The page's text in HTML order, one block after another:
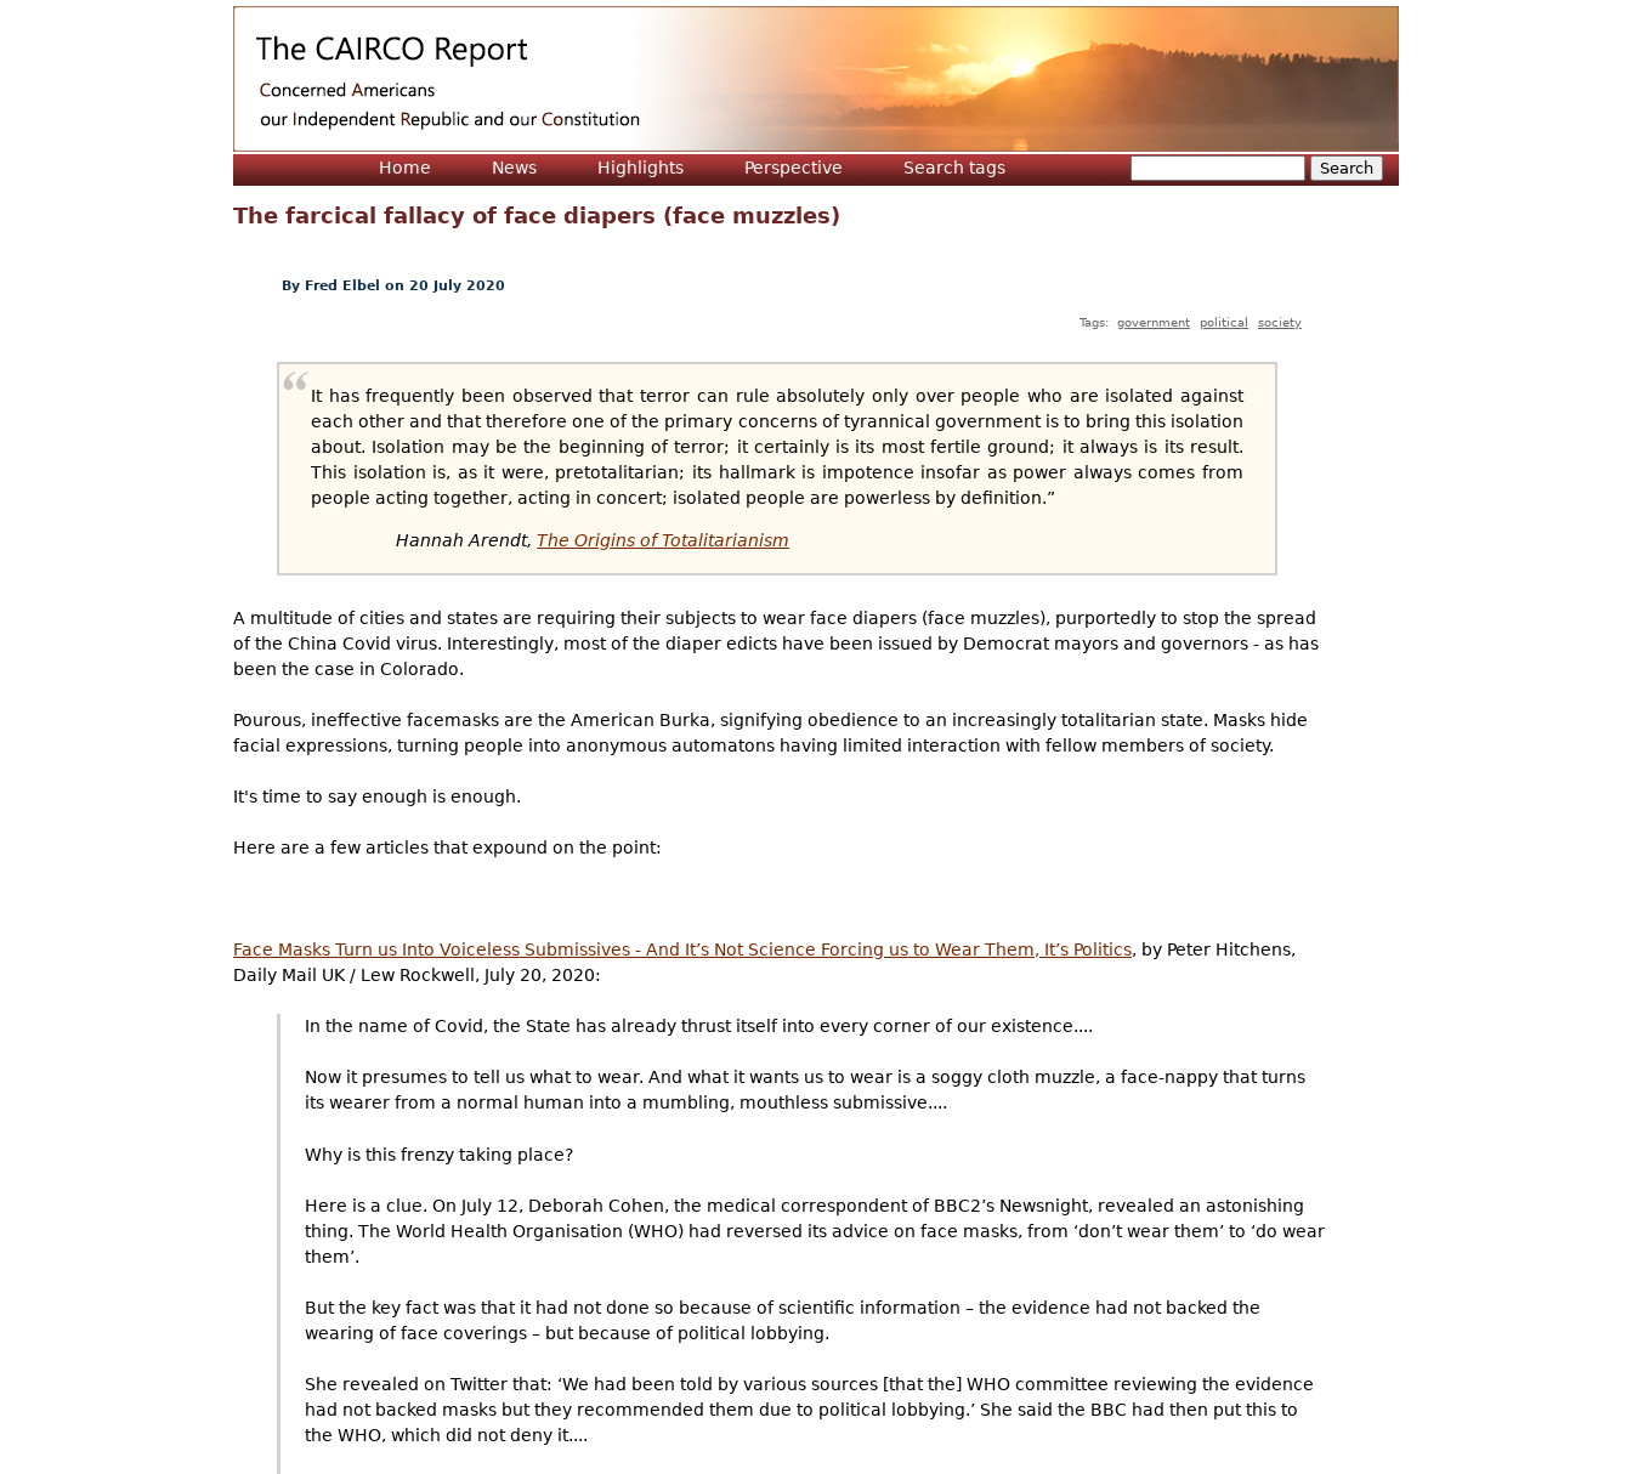
Home News Highlights Perspective Search tags
The farcical fallacy of face diapers (face muzzles)
By Fred Elbel on 20 July 2020
Tags: government political society
It has frequently been observed that terror can rule absolutely only over people who are isolated against
each other and that therefore one of the primary concerns of tyrannical government is to bring this isolation
about. Isolation may be the beginning of terror; it certainly is its most fertile ground; it always is its result.
This isolation is, as it were, pretotalitarian; its hallmark is impotence insofar as power always comes from
people acting together, acting in concert; isolated people are powerless by definition.”
Hannah Arendt,The Origins of Totalitarianism
A multitude of cities and states are requiring their subjects to wear face diapers (face muzzles), purportedly to stop the spread
of the China Covid virus. Interestingly, most of the diaper edicts have been issued by Democrat mayors and governors - as has
been the case in Colorado.
Pourous, ineffective facemasks are the American Burka, signifying obedience to an increasingly totalitarian state. Masks hide
facial expressions, turning people into anonymous automatons having limited interaction with fellow members of society.
It's time to say enough is enough.
Here are a few articles that expound on the point:
Face Masks Turn us Into Voiceless Submissives - And It’s Not Science Forcing us to Wear Them, It’s Politics, by Peter Hitchens,
Daily Mail UK / Lew Rockwell, July 20, 2020:
In the name of Covid, the State has already thrust itself into every corner of our existence....
Now it presumes to tell us what to wear. And what it wants us to wear is a soggy cloth muzzle, a face-nappy that turns
its wearer from a normal human into a mumbling, mouthless submissive....
Why is this frenzy taking place?
Here is a clue. On July 12, Deborah Cohen, the medical correspondent of BBC2’s Newsnight, revealed an astonishing
thing. The World Health Organisation (WHO) had reversed its advice on face masks, from ‘don’t wear them’ to ‘do wear
them’.
But the key fact was that it had not done so because of scientific information – the evidence had not backed the
wearing of face coverings – but because of political lobbying.
She revealed on Twitter that: ‘We had been told by various sources [that the] WHO committee reviewing the evidence
had not backed masks but they recommended them due to political lobbying.’ She said the BBC had then put this to
the WHO, which did not deny it....